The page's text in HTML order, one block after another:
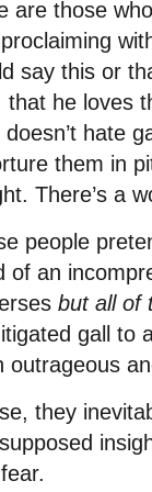
are those
say this or
that he loves
doesn’t hate
them in
There’s a
people
of an
but all of
gall to
outrageous
they